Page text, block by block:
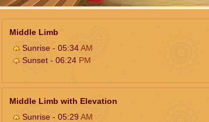
Middle Limb
Sunrise - 05:34AM
Sunset - 06:24 PM
Middle Limb with Elevation
Sunrise - 05:29 AM